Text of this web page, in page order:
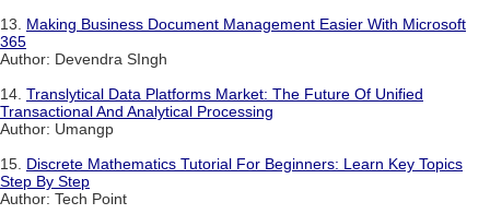
13. Making Business Document Management Easier With Microsoft
365
Author: Devendra SIngh
14. Translytical Data Platforms Market: The Future Of Unified
Transactional And Analytical Processing
Author: Umangp
15. Discrete Mathematics Tutorial For Beginners: Learn Key Topics
Step By Step
Author: Tech Point